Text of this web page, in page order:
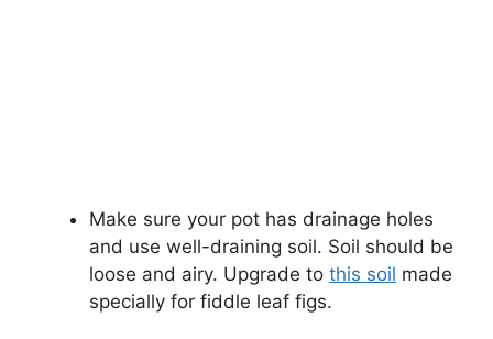
Make sure your pot has drainage holes
and use well-draining soil. Soil should be
loose and airy. Upgrade to this soil made
specially for fiddle leaf figs.